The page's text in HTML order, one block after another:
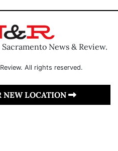
News & Review.
All rights reserved.
NEW LOCATION